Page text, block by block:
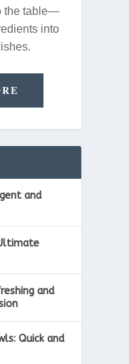
the table—
into
and
and
Quick and